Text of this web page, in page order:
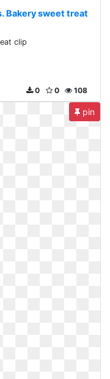
Bakery sweet treat
clip
108
0
0
pin